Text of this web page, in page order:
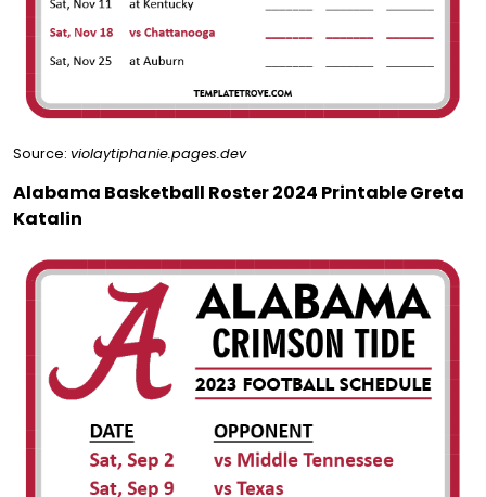
Source: violaytiphanie.pages.dev
Alabama Basketball Roster 2024 Printable Greta
Katalin